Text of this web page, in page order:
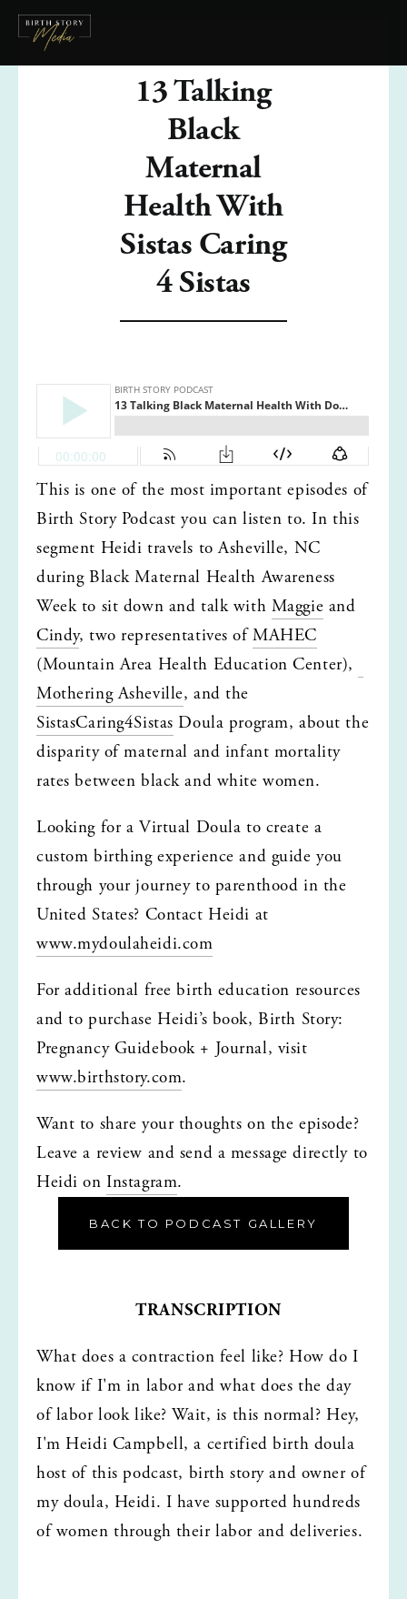
13 Talking
Black
Maternal
Health With
Sistas Caring
4 Sistas
This is one of the most important episodes of
Birth Story Podcast you can listen to. In this
segment Heidi travels to Asheville, NC
during Black Maternal Health Awareness
Week to sit down and talk with Maggie
Cindy, two representatives of MAHEC
Mothering Asheville
SistasCaring4Sistas Doula program, about the
disparity of maternal and infant mortality
rates between black and white women.
Looking for a Virtual Doula to create a
custom birthing experience and guide you
through your journey to parenthood in the
www.mydoulaheidi.com
For additional free birth education resources
and to purchase Heidi’s book, Birth Story:
www.birthstory.com.
Want to share your thoughts on the episode?
Leave a review and send a message directly to
Heidi on Instagram.
BACK TO PODCAST GALLERY
TRANSCRIPTION
What does a contraction feel like? How do I
know if I'm in labor and what does the day
of labor look like? Wait, is this normal? Hey,
I'm Heidi Campbell, a certified birth doula
host of this podcast, birth story and owner of
my doula, Heidi. I have supported hundreds
of women through their labor and deliveries.